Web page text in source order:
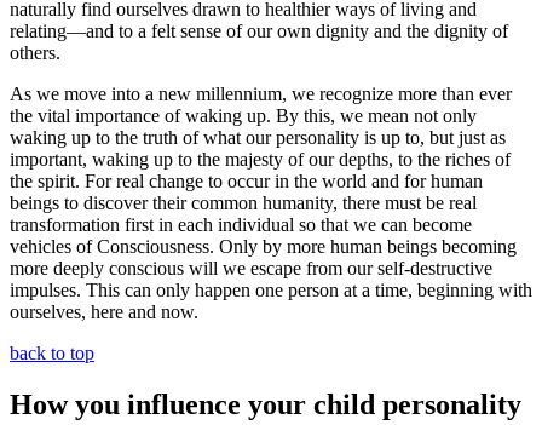
naturally find ourselves drawn to healthier ways of living and
relating—and to a felt sense of our own dignity and the dignity of
others.
As we move into a new millennium, we recognize more than ever
the vital importance of waking up. By this, we mean not only
waking up to the truth of what our personality is up to, but just as
important, waking up to the majesty of our depths, to the riches of
the spirit. For real change to occur in the world and for human
beings to discover their common humanity, there must be real
transformation first in each individual so that we can become
vehicles of Consciousness. Only by more human beings becoming
more deeply conscious will we escape from our self-destructive
impulses. This can only happen one person at a time, beginning with
ourselves, here and now.
back to top
How you influence your child personality